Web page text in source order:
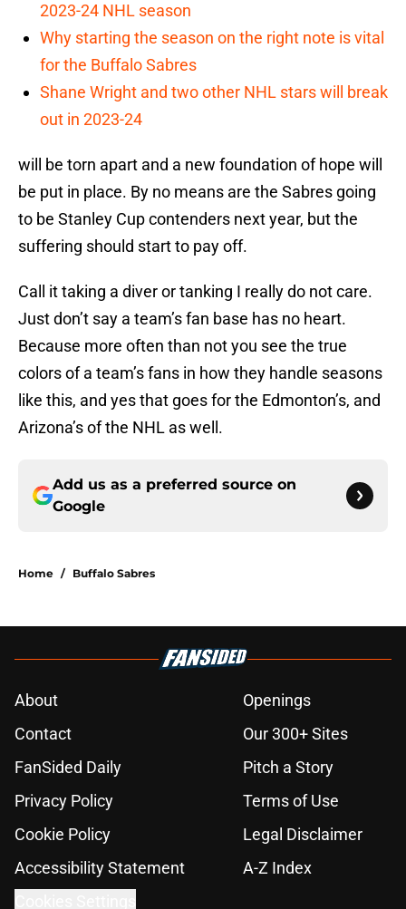
2023-24 NHL season
Why starting the season on the right note is vital
for the Buffalo Sabres
Shane Wright and two other NHL stars will break
out in 2023-24
will be torn apart and a new foundation of hope will
be put in place. By no means are the Sabres going
to be Stanley Cup contenders next year, but the
suffering should start to pay off.
Call it taking a diver or tanking I really do not care.
Just don’t say a team’s fan base has no heart.
Because more often than not you see the true
colors of a team’s fans in how they handle seasons
like this, and yes that goes for the Edmonton’s, and
Arizona’s of the NHL as well.
Add us as a preferred source on
Google
Home / Buffalo Sabres
About
Openings
Contact
Our 300+ Sites
FanSided Daily
Pitch a Story
Privacy Policy
Terms of Use
Cookie Policy
Legal Disclaimer
Accessibility Statement
A-Z Index